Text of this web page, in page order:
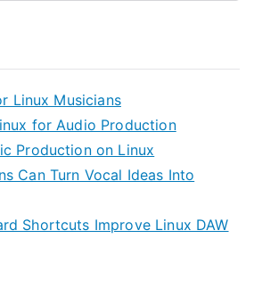
Linux Musicians
for Audio Production
Production on Linux
Can Turn Vocal Ideas Into
Shortcuts Improve Linux DAW